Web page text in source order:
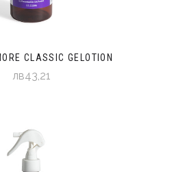
CLASSIC GELOTION
лв43,21